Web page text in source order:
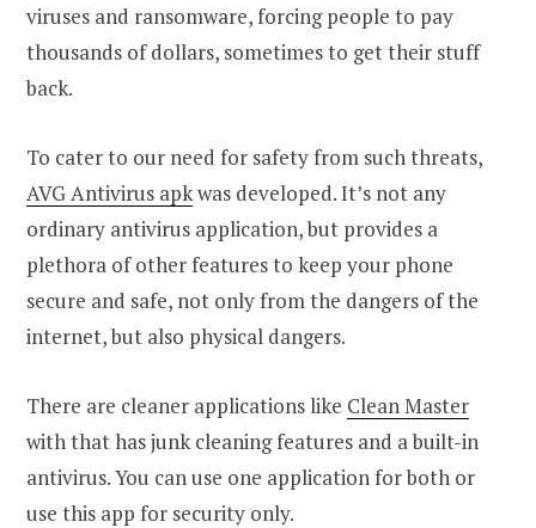
viruses and ransomware, forcing people to pay
thousands of dollars, sometimes to get their stuff
back.
To cater to our need for safety from such threats,
AVG Antivirus apkwas developed. It’s not any
ordinary antivirus application, but provides a
plethora of other features to keep your phone
secure and safe, not only from the dangers of the
internet, but also physical dangers.
There are cleaner applications like Clean Master
with that has junk cleaning features and a built-in
antivirus. You can use one application for both or
use this app for security only.